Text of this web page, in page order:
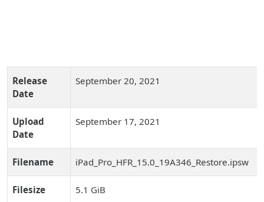
Release
Date
September 20, 2021
Upload
Date
September 17, 2021
Filename iPad_Pro_HFR_15.0_19A346_Restore.ipsw
Filesize 5.1 GiB